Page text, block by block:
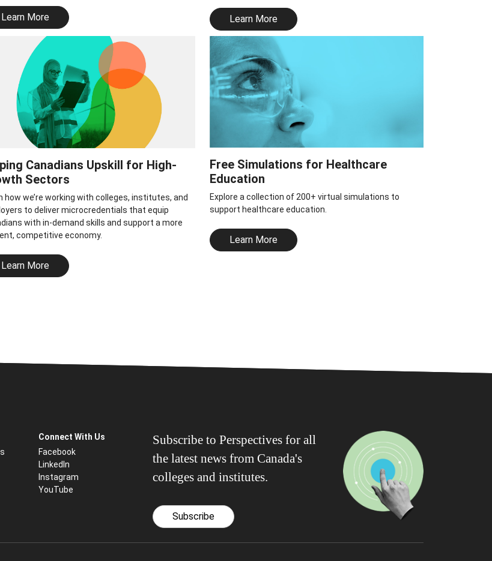
Learn More Learn More
Canadians Upskill for High-
Sectors
how we’re working with colleges, institutes, and
to deliver microcredentials that equip
with in-demand skills and support a more
competitive economy.
Learn More
Free Simulations for Healthcare
Education
Explore a collection of 200+ virtual simulations to
support healthcare education.
Learn More
Connect With Us
Facebook
LinkedIn
Instagram
YouTube
Subscribe to Perspectives for all
the latest news from Canada's
colleges and institutes.
Subscribe